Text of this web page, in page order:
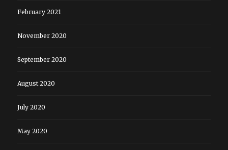
February 2021
November 2020
September 2020
August 2020
July 2020
May 2020